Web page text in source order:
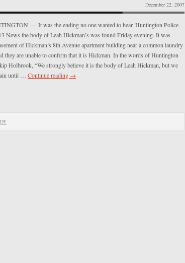
December 22, 2007
— It was the ending no one wanted to hear. Huntington Police
News the body of Leah Hickman’s was found Friday evening. It was
of Hickman’s 8th Avenue apartment building near a common laundry
they are unable to confirm that it is Hickman. In the words of Huntington
Holbrook, “We strongly believe it is the body of Leah Hickman, but we
until … Continue reading →